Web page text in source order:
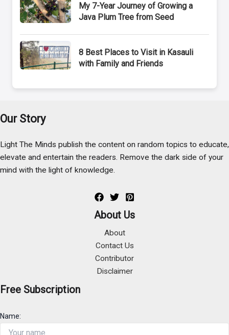
My 7-Year Journey of Growing a
Java Plum Tree from Seed
8 Best Places to Visit in Kasauli
with Family and Friends
Our Story
Light The Minds publish the content on random topics to educate,
elevate and entertain the readers. Remove the dark side of your
mind with the light of knowledge.
About Us
About
Contact Us
Contributor
Disclaimer
Free Subscription
Name: